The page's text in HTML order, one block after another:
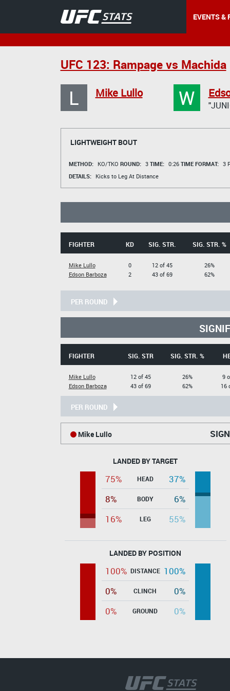
EVENTS &
UFC 123: Rampage vs Machida
L Mike Lullo W
LIGHTWEIGHT BOUT
METHOD: KO/TKO ROUND: 3 TIME: 0:26 TIME FORMAT: 3
DETAILS:
Kicks to Leg At Distance
FIGHTER KD SIG. STR. SIG. STR. %
Mike Lullo
Edson Barboza
0
2
12 of 45
43 of 69
26%
62%
PER ROUND
FIGHTER SIG. STR SIG. STR. %
Mike Lullo
Edson Barboza
12 of 45
43 of 69
26%
62%
9
16
PER ROUND
Mike Lullo
LANDED BY TARGET
75% HEAD
37%
8%
BODY
6%
16%
LEG 55%
LANDED BY POSITION
100% DISTANCE 100%
0%
CLINCH
0%
0%
GROUND 0%